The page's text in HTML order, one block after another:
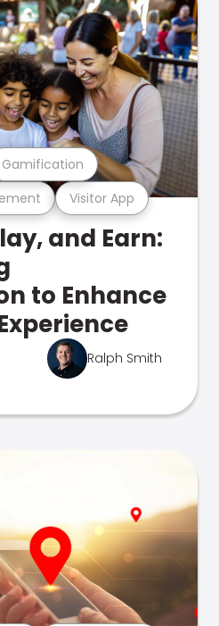
Visitor App
Gamification
and Earn:
to Enhance
Ralph Smith